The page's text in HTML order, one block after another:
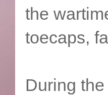
the
toecaps,
During